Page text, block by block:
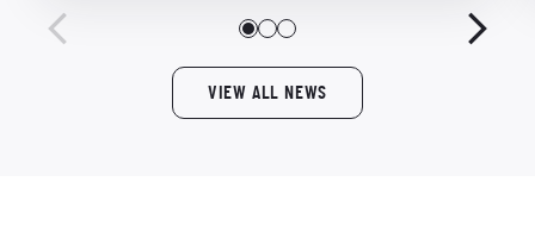
VIEW ALL NEWS